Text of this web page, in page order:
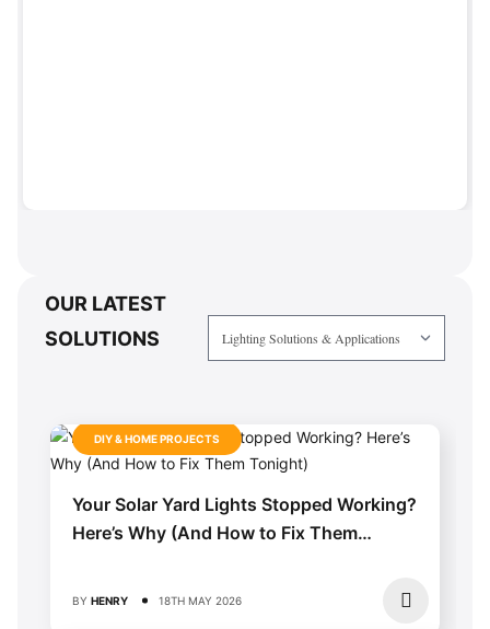
OUR LATEST
SOLUTIONS
DIY & HOME PROJECTS
Your Solar Yard Lights Stopped Working?
Here’s Why (And How to Fix Them
BY HENRY 18TH MAY 2026